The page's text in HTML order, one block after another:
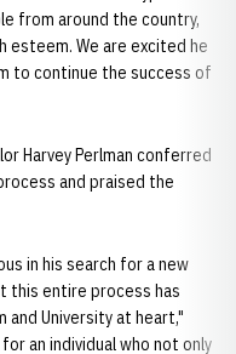
from around the country,
esteem. We are excited he
to continue the success of
Harvey Perlman conferred
and praised the
in his search for a new
this entire process has
University at heart,"
an individual who not only